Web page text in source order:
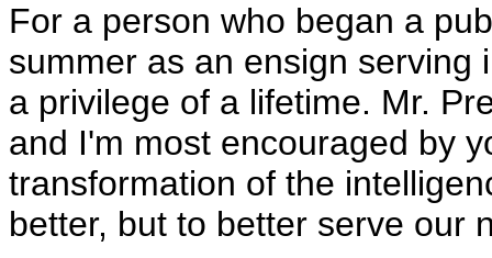
For a person who began a
summer as an ensign serving
a privilege of a lifetime. Mr.
and I'm most encouraged by
transformation of the
better, but to better serve our